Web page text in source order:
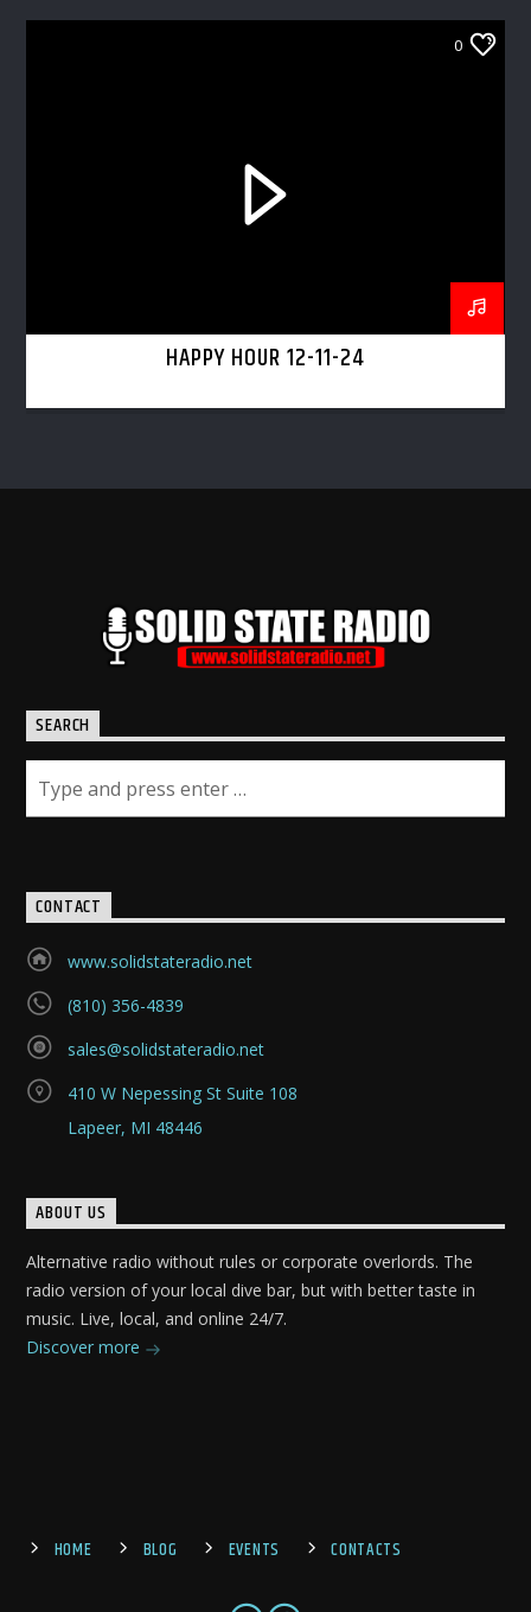
0
HAPPY HOUR 12-11-24
SEARCH
CONTACT
www.solidstateradio.net
(810) 356-4839
sales@solidstateradio.net
410 W Nepessing St Suite 108
Lapeer, MI 48446
ABOUT US
Alternative radio without rules or corporate overlords. The
radio version of your local dive bar, but with better taste in
music. Live, local, and online 24/7.
Discover more
HOME BLOG EVENTS CONTACTS